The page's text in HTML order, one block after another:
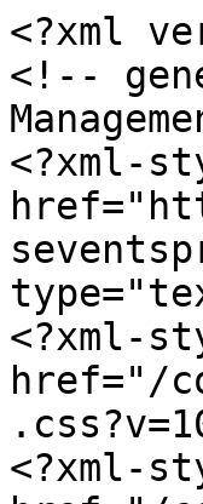
<?xml
<!--
<?xml-
<?xml-
href="/
<?xml-